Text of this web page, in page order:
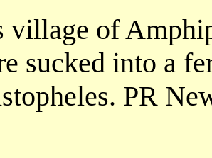
village of
sucked into a
PR